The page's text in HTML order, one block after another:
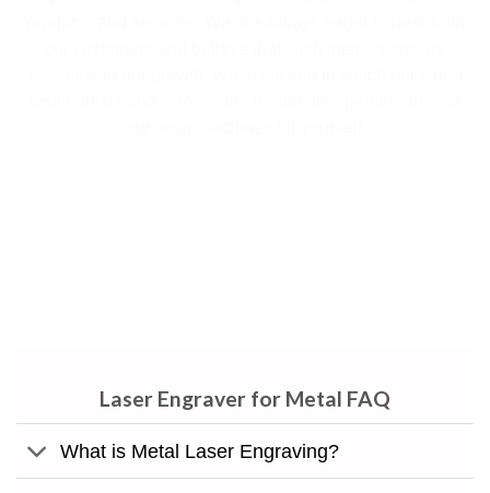
Laser Engraver for Metal​ FAQ
What is Metal Laser Engraving?